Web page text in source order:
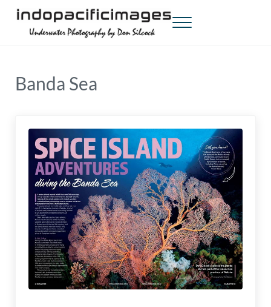
Skip to main content
Skip to header right navigation
Skip to site footer
Menu
Banda Sea